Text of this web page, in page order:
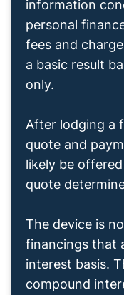
information
personal
fees and
a basic result
only.
After lodging a
quote and
likely be
quote
The device is
financings that
interest basis.
compound